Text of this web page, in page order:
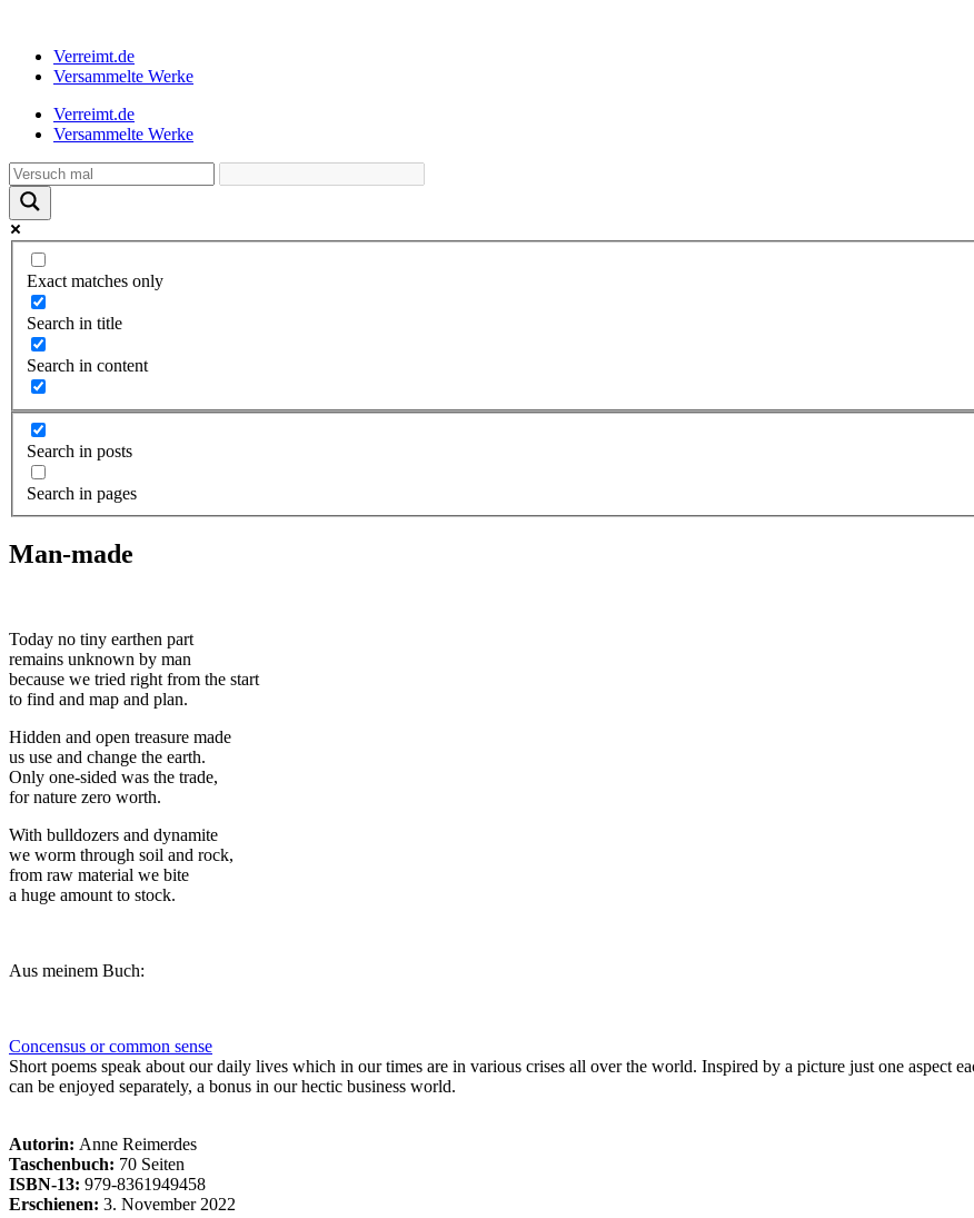
Verreimt.de
Versammelte Werke
Verreimt.de
Versammelte Werke
Exact matches only
Search in title
Search in content
Search in posts
Search in pages
Man-made
Today no tiny earthen part
remains unknown by man
because we tried right from the start
to find and map and plan.
Hidden and open treasure made
us use and change the earth.
Only one-sided was the trade,
for nature zero worth.
With bulldozers and dynamite
we worm through soil and rock,
from raw material we bite
a huge amount to stock.
Aus meinem Buch:
Concensus or common sense
Short poems speak about our daily lives which in our times are in various crises all over the world. Inspired by a picture just one aspect
can be enjoyed separately, a bonus in our hectic business world.
Autorin: Anne Reimerdes
Taschenbuch: 70 Seiten
ISBN-13: 979-8361949458
Erschienen: 3. November 2022